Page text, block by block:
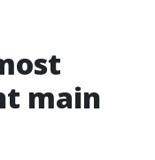
main